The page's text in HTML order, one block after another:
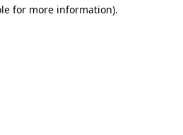
for more information).